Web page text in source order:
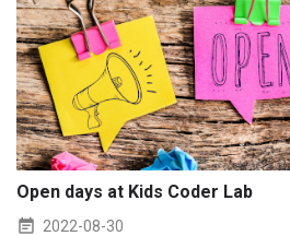
Open days at Kids Coder Lab
2022-08-30